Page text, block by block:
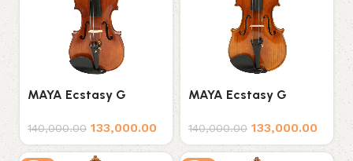
MAYA Ecstasy G
Violin
140,000.00 133,000.00
MAYA Ecstasy G
Violin
140,000.00 133,000.00